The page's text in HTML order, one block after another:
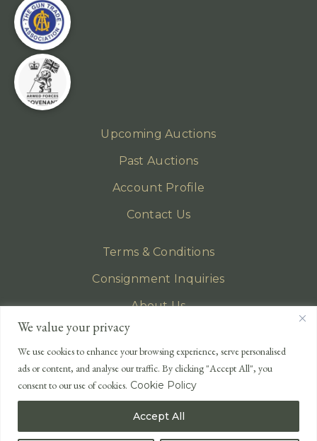
We value your privacy
We use cookies to enhance your browsing experience, serve personalised
ads or content, and analyse our traffic. By clicking "Accept All", you
consent to our use of cookies. Cookie Policy
Accept All
Upcoming Auctions
Past Auctions
Account Profile
Contact Us
Terms & Conditions
Consignment Inquiries
About Us
Privacy Policy
EMAIL
enquiries@lonsdales-auctioneers.com
CALL OUR OFFICE
+44 (0)1524 233 430
USA +1 833 699 2667